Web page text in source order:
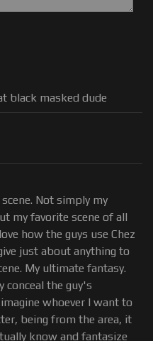
black masked dude
Not simply my
my favorite scene of all
how the guys use Chez
just about anything to
My ultimate fantasy.
conceal the guy's
whoever I want to
being from the area, it
know and fantasize